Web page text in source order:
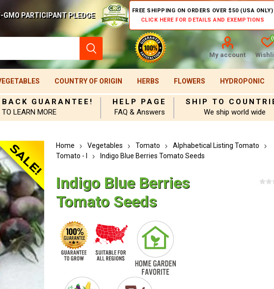
GMO PARTICIPANT PLEDGE
FREE SHIPPING ON ORDERS OVER $50 (USA ONLY)
CLICK HERE FOR DETAILS AND EXEMPTIONS
My account
COUNTRY OF ORIGIN HERBS FLOWERS HYDROPONIC
GUARANTEE!
LEARN MORE
HELP PAGE
FAQ & Answers
SHIP TO
We ship world wide
Home Vegetables Tomato
Alphabetical Listing Tomato
Tomato - I
Indigo Blue Berries Tomato Seeds
Indigo Blue Berries
Tomato Seeds